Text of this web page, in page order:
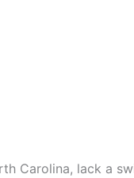
Carolina, lack a